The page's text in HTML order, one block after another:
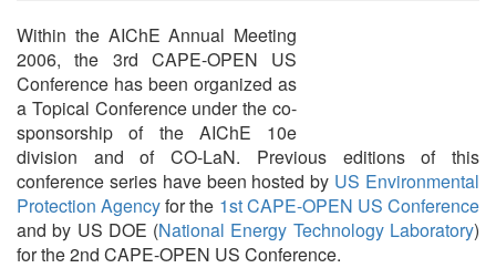
Within the AIChE Annual Meeting
2006, the 3rd CAPE-OPEN US
Conference has been organized as
a Topical Conference under the co-
sponsorship of the AIChE 10e
division and of CO-LaN. Previous editions of this
conference series have been hosted by US Environmental
Protection Agencyfor the 1st CAPE-OPEN US Conference
and by US DOE (National Energy Technology Laboratory)
for the 2nd CAPE-OPEN US Conference.